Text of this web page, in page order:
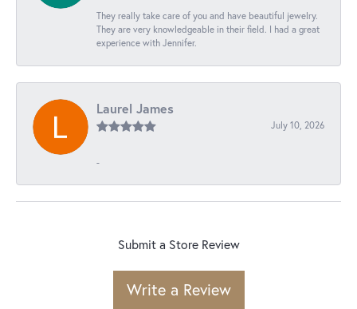
They really take care of you and have beautiful jewelry.
They are very knowledgeable in their field. I had a great
experience with Jennifer.
Laurel James
July 10, 2026
-
Submit a Store Review
Write a Review